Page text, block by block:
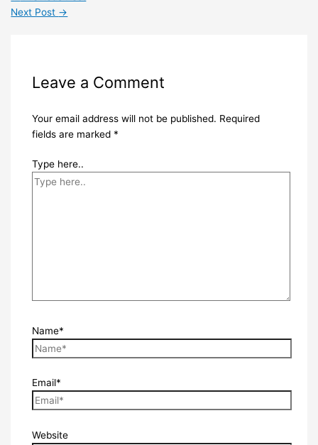
Next Post →
Leave a Comment
Your email address will not be published. Required
fields are marked *
Type here..
Name*
Email*
Website